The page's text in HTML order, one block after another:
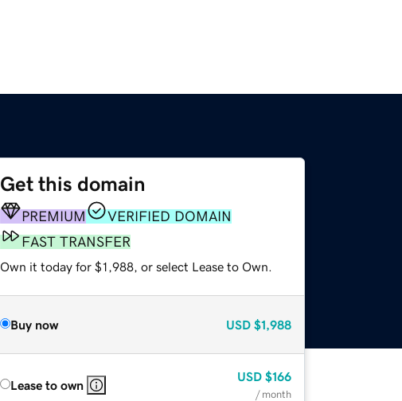
Get this domain
PREMIUM
VERIFIED DOMAIN
FAST TRANSFER
Own it today for $1,988, or select Lease to Own.
Buy now USD $1,988
Lease to own
USD $166
/ month